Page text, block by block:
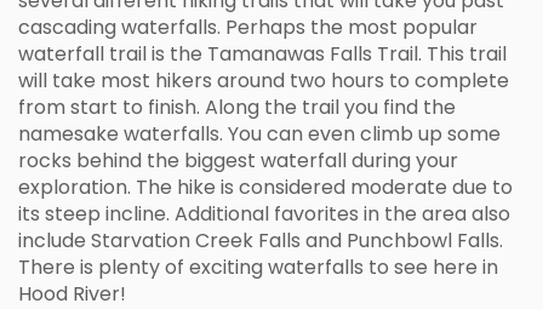
cascading waterfalls. Perhaps the most popular
waterfall trail is the Tamanawas Falls Trail. This trail
will take most hikers around two hours to complete
from start to finish. Along the trail you find the
namesake waterfalls. You can even climb up some
rocks behind the biggest waterfall during your
exploration. The hike is considered moderate due to
its steep incline. Additional favorites in the area also
include Starvation Creek Falls and Punchbowl Falls.
There is plenty of exciting waterfalls to see here in
Hood River!